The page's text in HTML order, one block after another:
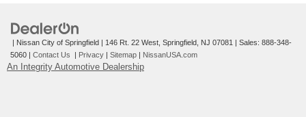
| Nissan City of Springfield | 146 Rt. 22 West, Springfield, NJ 07081 | Sales: 888-348-
5060 | Contact Us | Privacy | Sitemap | NissanUSA.com
An Integrity Automotive Dealership